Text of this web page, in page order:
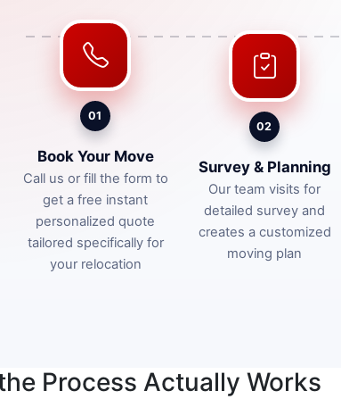
01
Book Your Move
Call us or fill the form to
get a free instant
personalized quote
tailored specifically for
your relocation
02
Survey & Planning
Our team visits for
detailed survey and
creates a customized
moving plan
Process Actually Works